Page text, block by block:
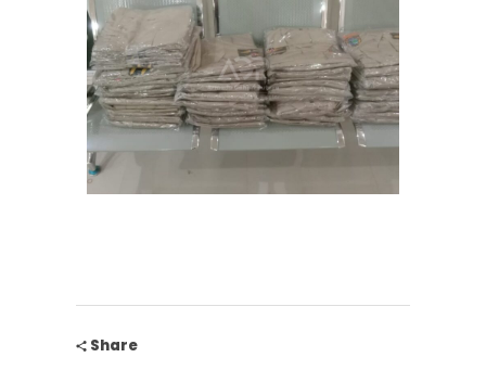
Share